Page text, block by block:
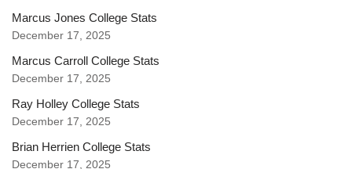
Marcus Jones College Stats
December 17, 2025
Marcus Carroll College Stats
December 17, 2025
Ray Holley College Stats
December 17, 2025
Brian Herrien College Stats
December 17, 2025